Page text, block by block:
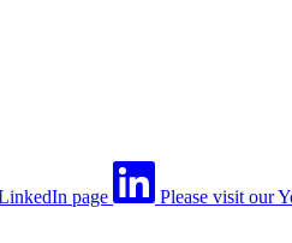
page Please visit our